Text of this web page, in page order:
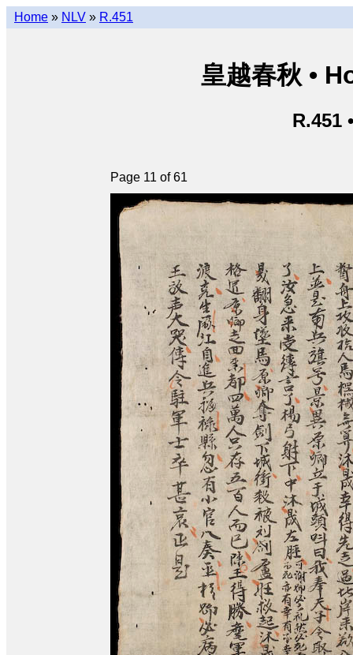
Home » NLV » R.451
皇越春秋 •
R.451
Page 11 of 61